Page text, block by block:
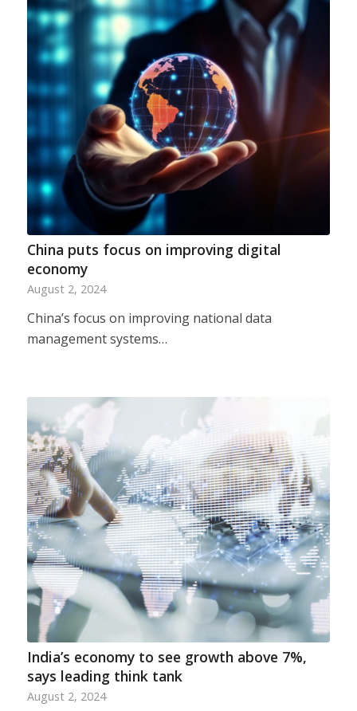
China puts focus on improving digital
economy
August 2, 2024
China’s focus on improving national data
management systems…
India’s economy to see growth above 7%,
says leading think tank
August 2, 2024